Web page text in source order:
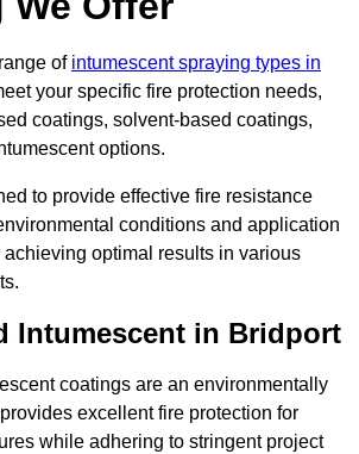
of intumescent spraying types in
your specific fire protection needs,
coatings, solvent-based coatings,
options.
to provide effective fire resistance
conditions and application
achieving optimal results in various
Intumescent in Bridport
coatings are an environmentally
excellent fire protection for
while adhering to stringent project